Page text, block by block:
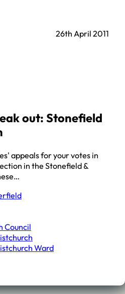
out: Stonefield
appeals for your votes in
in the Stonefield &
Council
Ward
26th April 2011